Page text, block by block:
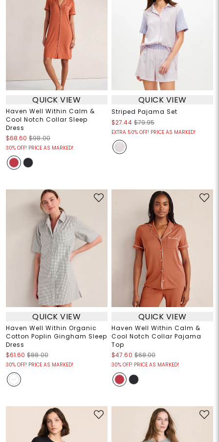
QUICK VIEW
Haven Well Within Calm &
Cool Notch Collar Sleep
Dress
$68.60 $98.00
30% OFF! PRICE AS MARKED!
QUICK VIEW
Striped Pajama Set
$27.44 $79.95
EXTRA 50% OFF! PRICE AS MARKED!
QUICK VIEW
Haven Well Within Organic
Cotton Poplin Gingham Sleep
Dress
$61.60 $88.00
30% OFF! PRICE AS MARKED!
QUICK VIEW
Haven Well Within Calm &
Cool Notch Collar Pajama
Top
$47.60 $68.00
30% OFF! PRICE AS MARKED!